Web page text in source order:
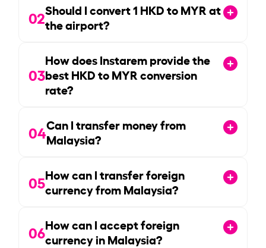
02Should I convert1 HKD to MYR at
the airport?
03
How does Instarem provide the
best HKD to MYR conversion
rate?
04Can I transfer money from
Malaysia?
05How can I transfer foreign
currency from Malaysia?
06How can I accept foreign
currency in Malaysia?